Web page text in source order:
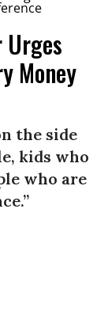
Urges
Money
the side
kids who
who are